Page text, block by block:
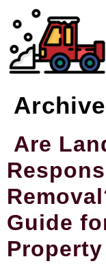
My
Blogs
Are
Guide